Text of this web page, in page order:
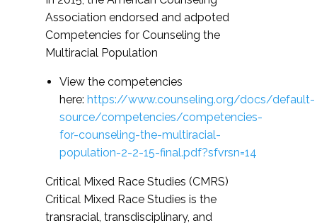
Association endorsed and adpoted
Competencies for Counseling the
Multiracial Population
View the competencies
here: https://www.counseling.org/docs/default-
source/competencies/competencies-
for-counseling-the-multiracial-
population-2-2-15-final.pdf?sfvrsn=14
Critical Mixed Race Studies (CMRS)
Critical Mixed Race Studies is the
transracial, transdisciplinary, and